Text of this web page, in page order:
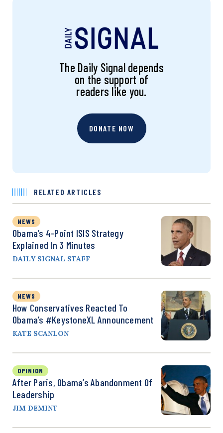
The Daily Signal depends
on the support of
readers like you.
DONATE NOW
RELATED ARTICLES
NEWS
Obama’s 4-Point ISIS Strategy
Explained In 3 Minutes
DAILY SIGNAL STAFF
NEWS
How Conservatives Reacted To
Obama’s #KeystoneXL Announcement
KATE SCANLON
OPINION
After Paris, Obama’s Abandonment Of
Leadership
JIM DEMINT